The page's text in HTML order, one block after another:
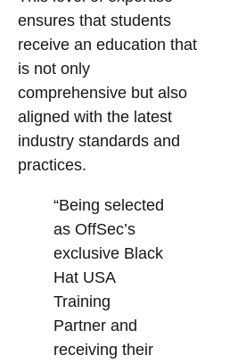
ensures that students
receive an education that
is not only
comprehensive but also
aligned with the latest
industry standards and
practices.
“Being selected
as OffSec’s
exclusive Black
Hat USA
Training
Partner and
receiving their